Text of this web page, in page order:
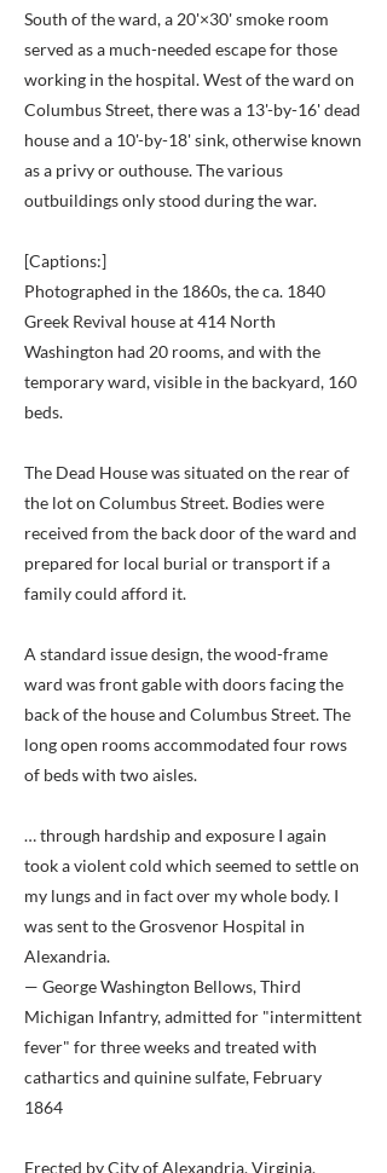
South of the ward, a 20'×30' smoke room
served as a much-needed escape for those
working in the hospital. West of the ward on
Columbus Street, there was a 13'-by-16' dead
house and a 10'-by-18' sink, otherwise known
as a privy or outhouse. The various
outbuildings only stood during the war.
[Captions:]
Photographed in the 1860s, the ca. 1840
Greek Revival house at 414 North
Washington had 20 rooms, and with the
temporary ward, visible in the backyard, 160
beds.
The Dead House was situated on the rear of
the lot on Columbus Street. Bodies were
received from the back door of the ward and
prepared for local burial or transport if a
family could afford it.
A standard issue design, the wood-frame
ward was front gable with doors facing the
back of the house and Columbus Street. The
long open rooms accommodated four rows
of beds with two aisles.
… through hardship and exposure I again
took a violent cold which seemed to settle on
my lungs and in fact over my whole body. I
was sent to the Grosvenor Hospital in
Alexandria.
— George Washington Bellows, Third
Michigan Infantry, admitted for "intermittent
fever" for three weeks and treated with
cathartics and quinine sulfate, February
1864
Erected by City of Alexandria, Virginia.